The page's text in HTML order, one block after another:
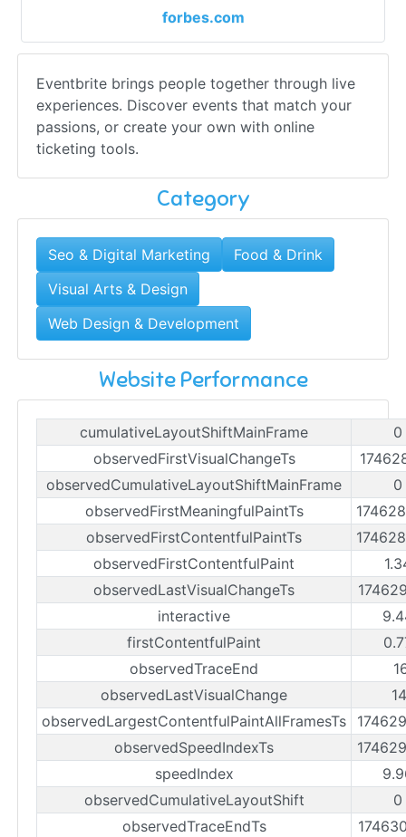
forbes.com
Eventbrite brings people together through live
experiences. Discover events that match your
passions, or create your own with online
ticketing tools.
Category
Seo & Digital Marketing
Food & Drink
Visual Arts & Design
Web Design & Development
Website Performance
cumulativeLayoutShiftMainFrame
0
observedFirstVisualChangeTs
observedCumulativeLayoutShiftMainFrame
0
observedFirstMeaningfulPaintTs
observedFirstContentfulPaintTs
observedFirstContentfulPaint
observedLastVisualChangeTs
interactive
firstContentfulPaint
observedTraceEnd
observedLastVisualChange
observedLargestContentfulPaintAllFramesTs
observedSpeedIndexTs
speedIndex
observedCumulativeLayoutShift
0
observedTraceEndTs